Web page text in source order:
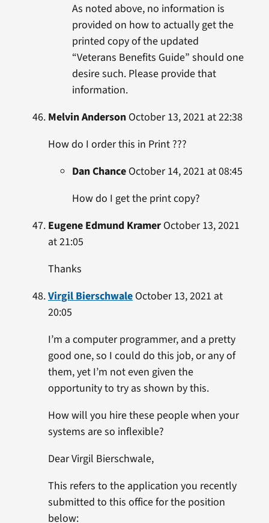
As noted above, no information is
provided on how to actually get the
printed copy of the updated
“Veterans Benefits Guide” should one
desire such. Please provide that
information.
Melvin AndersonOctober 13, 2021 at 22:38
How do I order this in Print ???
Dan ChanceOctober 14, 2021 at 08:45
How do I get the print copy?
Eugene Edmund KramerOctober 13, 2021
at 21:05
Thanks
Virgil BierschwaleOctober 13, 2021 at
20:05
I’m a computer programmer, and a pretty
good one, so I could do this job, or any of
them, yet I’m not even given the
opportunity to try as shown by this.
How will you hire these people when your
systems are so inflexible?
Dear Virgil Bierschwale,
This refers to the application you recently
submitted to this office for the position
below: